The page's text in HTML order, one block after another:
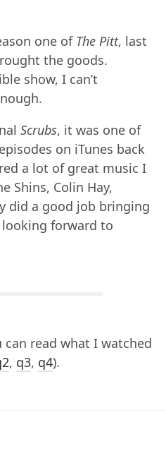
one of The Pitt, last
the goods.
show, I can’t
Scrubs, it was one of
on iTunes back
a lot of great music I
Shins, Colin Hay,
did a good job bringing
looking forward to
can read what I watched
, q3, q4).